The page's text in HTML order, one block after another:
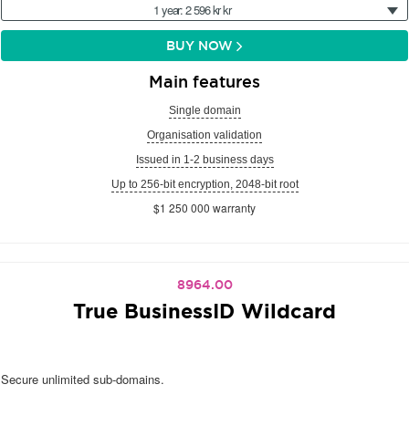
1 year: 2 596 kr kr
BUY NOW
Main features
Single domain
Organisation validation
Issued in 1-2 business days
Up to 256-bit encryption, 2048-bit root
$1 250 000 warranty
8964.00
True BusinessID Wildcard
Secure unlimited sub-domains.